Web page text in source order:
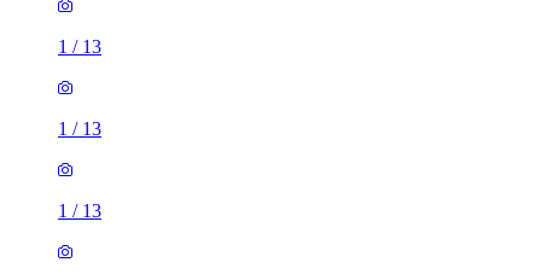
1 / 13
1 / 13
1 / 13